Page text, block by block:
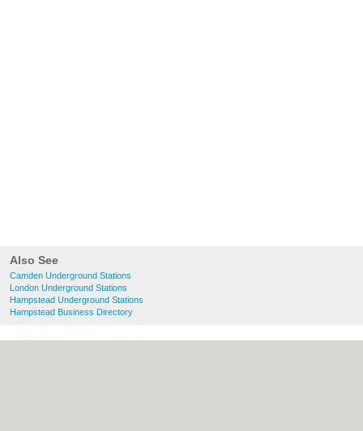
Also See
Camden Underground Stations
London Underground Stations
Hampstead Underground Stations
Hampstead Business Directory